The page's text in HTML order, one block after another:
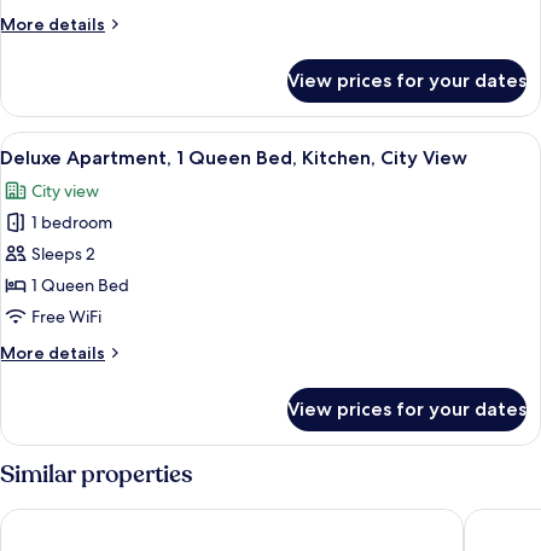
Kitchen,
More details
More
Apartment,
Bedrooms,
City
View
View prices for your dates
View
all
photos
for
Deluxe
Apartment,
1
Bed,
View
Blackout drapes, soundproofing,
14
Deluxe Apartment, 1 Queen Bed, Kitchen, City View
City view
1 bedroom
Sleeps 2
1 Queen Bed
Free WiFi
More details
More
Apartment,
1
Queen
Bed,
Kitchen,
View prices for your dates
Similar properties
Cozrum Homes - Sonata Residence